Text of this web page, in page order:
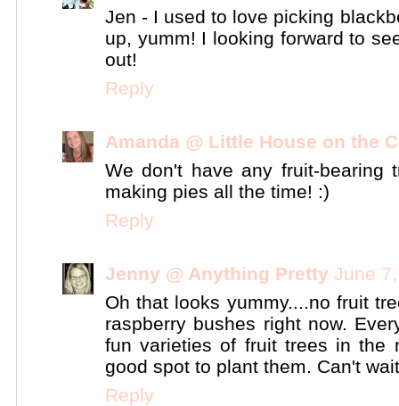
Jen - I used to love picking
up, yumm! I looking forward to
out!
Reply
Amanda @ Little House on the
We don't have any fruit-
making pies all the time! :)
Reply
Jenny @ Anything Pretty June
Oh that looks yummy....no fruit
raspberry bushes right now.
fun varieties of fruit trees in the
good spot to plant them. Can't
Reply